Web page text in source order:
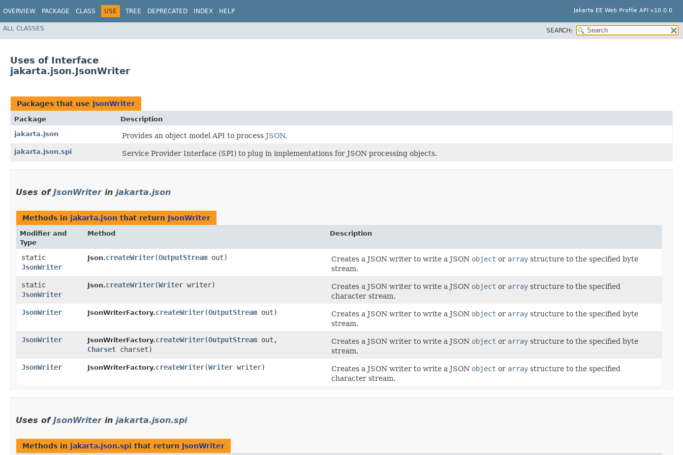
OVERVIEW PACKAGE CLASS USE TREE DEPRECATED INDEX HELP Jakarta EE Web Profile API v10.0.0
ALL CLASSES SEARCH:
Uses of Interface
jakarta.json.JsonWriter
Packages that use JsonWriter
Package
Description
jakarta.json
Provides an object model API to process JSON.
jakarta.json.spi Service Provider Interface (SPI) to plug in implementations for JSON processing objects.
Uses of JsonWriterin jakarta.json
Methods in jakarta.json that return JsonWriter
Modifier and
Type
Method Description
static
JsonWriter
Json.createWriter​(OutputStream out) Creates a JSON writer to write a JSON object or array structure to the specified byte
stream.
static
JsonWriter
Json.createWriter​(Writer writer) Creates a JSON writer to write a JSON object or array structure to the specified
character stream.
JsonWriter
JsonWriterFactory.createWriter​(OutputStream out) Creates a JSON writer to write a JSON object or array structure to the specified byte
stream.
JsonWriter
JsonWriterFactory.createWriter​(OutputStream out,
Charset charset)
Creates a JSON writer to write a JSON object or array structure to the specified byte
stream.
JsonWriter
JsonWriterFactory.createWriter​(Writer writer) Creates a JSON writer to write a JSON object or array structure to the specified
character stream.
Uses of JsonWriterin jakarta.json.spi
Methods in jakarta.json.spi that return JsonWriter